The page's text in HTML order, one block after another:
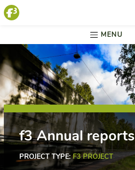
MENU
f3 Annual reports
PROJECT TYPE:F3 PROJECT